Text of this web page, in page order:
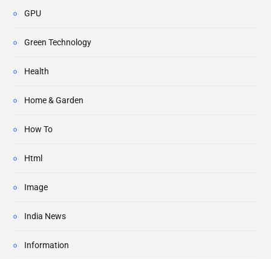
GPU
Green Technology
Health
Home & Garden
How To
Html
Image
India News
Information